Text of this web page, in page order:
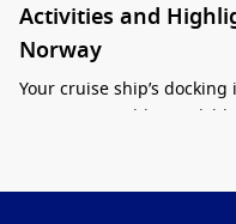
Activities and
Norway
Your cruise ship’s
numerous exciting
Explore the